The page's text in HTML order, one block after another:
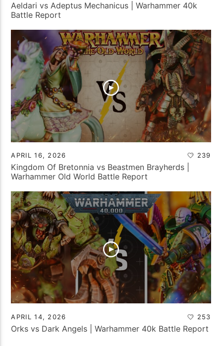
Aeldari vs Adeptus Mechanicus | Warhammer 40k
Battle Report
APRIL 16, 2026 239
Kingdom Of Bretonnia vs Beastmen Brayherds |
Warhammer Old World Battle Report
APRIL 14, 2026 253
Orks vs Dark Angels | Warhammer 40k Battle Report